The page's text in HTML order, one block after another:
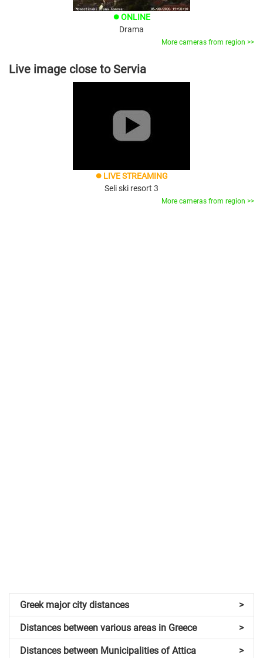
brightness_1 ONLINE
Drama
More cameras from region >>
Live image close to Servia
brightness_1 LIVE STREAMING
Seli ski resort 3
More cameras from region >>
>
Greek major city distances
>
Distances between various areas in Greece
>
Distances between Municipalities of Attica